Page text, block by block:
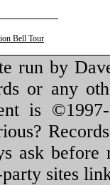
Bell Tour
run by
or any
is
ask
sites